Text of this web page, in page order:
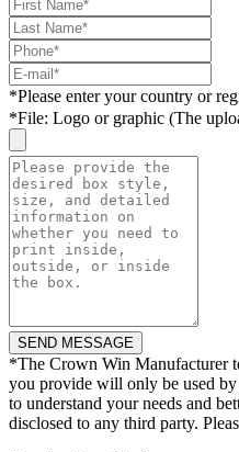
*Please enter your country or
*File: Logo or graphic (The
*The Crown Win Manufacturer
you provide will only be used
to understand your needs and
disclosed to any third party.